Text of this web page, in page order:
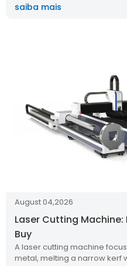
saiba mais
August 04,2026
Laser Cutting
Buy
A laser cutting machine
metal, melting a narrow kerf